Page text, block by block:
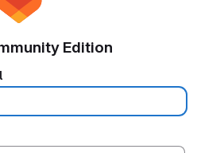
Edition